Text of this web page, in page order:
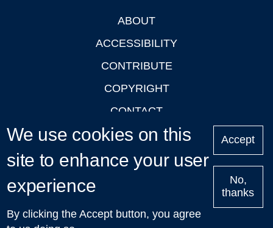
ABOUT
ACCESSIBILITY
CONTRIBUTE
COPYRIGHT
CONTACT
PRIVACY
LOGIN
Upcoming
Talks in Oxford
| © 2011-2026 The University of Oxford
We use cookies on this
site to enhance your user
experience
By clicking the Accept button, you agree
Accept
No,
thanks